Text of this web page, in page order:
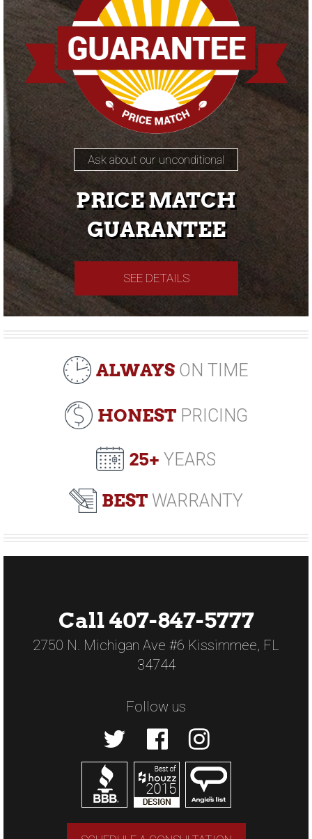
Ask about our unconditional
PRICE MATCH
GUARANTEE
SEE DETAILS
ALWAYS ON TIME
HONESTPRICING
25+ YEARS
BEST WARRANTY
Call 407-847-5777
2750 N. Michigan Ave #6 Kissimmee, FL
34744
Follow us